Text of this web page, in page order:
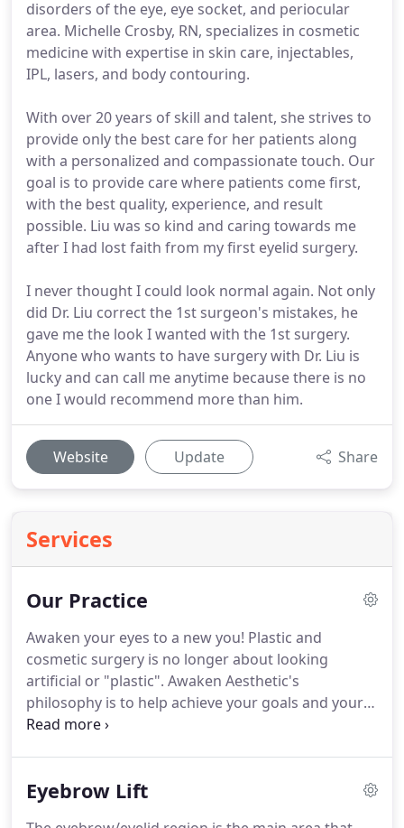
disorders of the eye, eye socket, and periocular
area. Michelle Crosby, RN, specializes in cosmetic
medicine with expertise in skin care, injectables,
IPL, lasers, and body contouring.
With over 20 years of skill and talent, she strives to
provide only the best care for her patients along
with a personalized and compassionate touch. Our
goal is to provide care where patients come first,
with the best quality, experience, and result
possible. Liu was so kind and caring towards me
after I had lost faith from my first eyelid surgery.
I never thought I could look normal again. Not only
did Dr. Liu correct the 1st surgeon's mistakes, he
gave me the look I wanted with the 1st surgery.
Anyone who wants to have surgery with Dr. Liu is
lucky and can call me anytime because there is no
one I would recommend more than him.
Website Update Share
Services
Our Practice
Awaken your eyes to a new you! Plastic and
cosmetic surgery is no longer about looking
artificial or "plastic". Awaken Aesthetic's
philosophy is to help achieve your goals and your
desired look while making sure you still look like
honest dialogue about all the options we can offer,
Eyebrow Lift